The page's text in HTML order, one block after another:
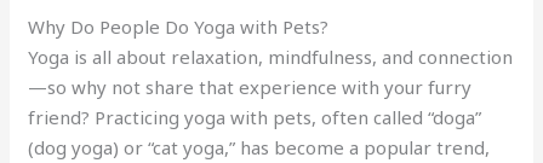
Why Do People Do Yoga with Pets?
Yoga is all about relaxation, mindfulness, and connection
—so why not share that experience with your furry
friend? Practicing yoga with pets, often called “doga”
(dog yoga) or “cat yoga,” has become a popular trend,